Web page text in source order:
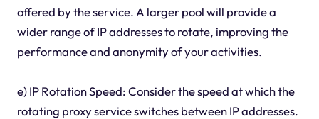
offered by the service. A larger pool will provide a
wider range of IP addresses to rotate, improving the
performance and anonymity of your activities.
e) IP Rotation Speed: Consider the speed at which the
rotating proxy service switches between IP addresses.